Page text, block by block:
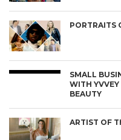
PORTRAITS
SMALL
WITH
BEAUTY
ARTIST OF